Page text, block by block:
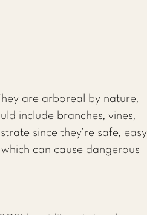
are arboreal by nature,
include branches, vines,
since they’re safe, easy
can cause dangerous